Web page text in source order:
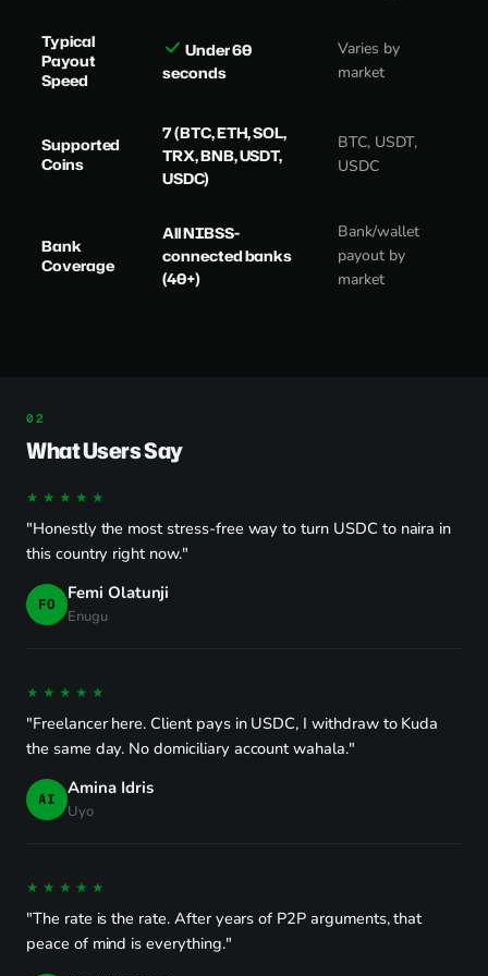
Typical
Payout
Speed
Under 60
seconds
Varies by
market
Supported
Coins
7 (BTC, ETH, SOL,
TRX, BNB, USDT,
USDC)
BTC, USDT,
USDC
Bank
Coverage
All NIBSS-
connected banks
(40+)
Bank/wallet
payout by
market
What Users Say
★★★★★
"Honestly the most stress-free way to turn USDC to naira in
this country right now."
FO Femi Olatunji
Enugu
★★★★★
"Freelancer here. Client pays in USDC, I withdraw to Kuda
the same day. No domiciliary account wahala."
AI Amina Idris
Uyo
★★★★★
"The rate is the rate. After years of P2P arguments, that
peace of mind is everything."